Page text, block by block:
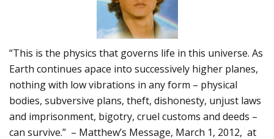
“This is the physics that governs life in this universe. As
Earth continues apace into successively higher planes,
nothing with low vibrations in any form – physical
bodies, subversive plans, theft, dishonesty, unjust laws
and imprisonment, bigotry, cruel customs and deeds –
can survive.” – Matthew’s Message, March 1, 2012, at